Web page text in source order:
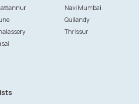
Navi Mumbai
Quilandy
Thrissur